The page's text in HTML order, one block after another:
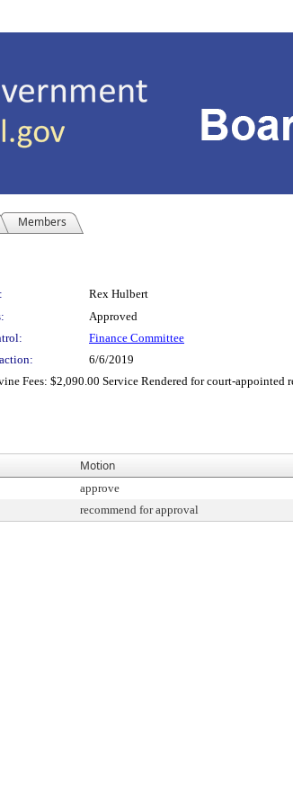
Members
Rex Hulbert
Approved
Finance Committee
6/6/2019
Fees: $2,090.00 Service Rendered for court-
Motion
approve
recommend for approval